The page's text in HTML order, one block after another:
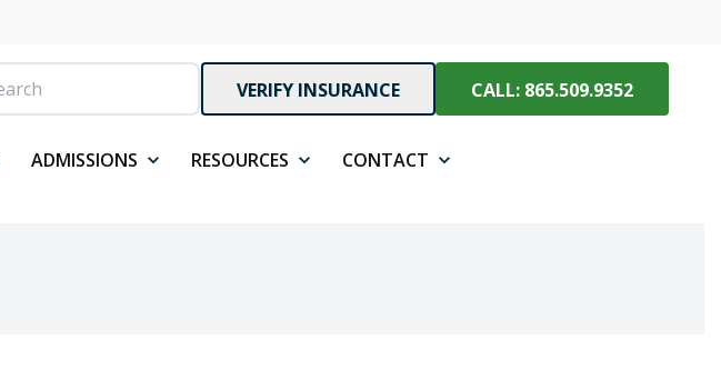
VERIFY INSURANCE CALL: 865.509.9352
ADMISSIONS RESOURCES CONTACT